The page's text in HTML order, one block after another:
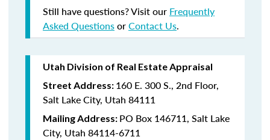
Still have questions? Visit our Frequently
Asked QuestionsorContact Us.
Utah Division of Real Estate Appraisal
Street Address: 160 E. 300 S., 2nd Floor,
Salt Lake City, Utah 84111
Mailing Address: PO Box 146711, Salt Lake
City, Utah 84114-6711